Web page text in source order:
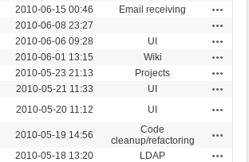
2010-06-15 00:46 Email receiving
2010-06-08 23:27
2010-06-06 09:28 UI
2010-06-01 13:15 Wiki
2010-05-23 21:13 Projects
2010-05-21 11:33 UI
2010-05-20 11:12 UI
2010-05-19 14:56
Code
cleanup/refactoring
2010-05-18 13:20 LDAP